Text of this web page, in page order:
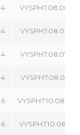
4
4
4
4
6
6